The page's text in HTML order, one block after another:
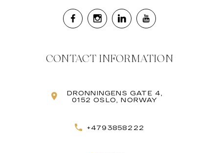
CONTACT INFORMATION
DRONNINGENS GATE 4,
0152 OSLO, NORWAY
+4793858222